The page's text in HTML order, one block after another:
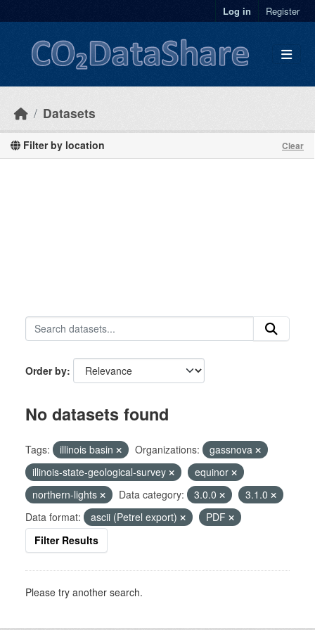
Log in Register
Datasets
Filter by location Clear
Order by
No datasets found
Tags: illinois basin Organizations:
gassnova
illinois-state-geological-survey
equinor
northern-lights
Data category: 3.0.0
3.1.0
Data format:
ascii (Petrel export)
PDF
Filter Results
Please try another search.